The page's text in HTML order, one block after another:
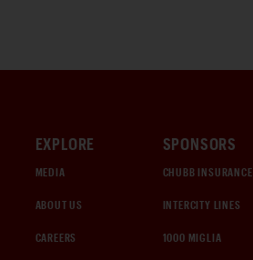
EXPLORE
MEDIA
ABOUT US
CAREERS
SPONSORS
CHUBB INSURANCE
INTERCITY LINES
1000 MIGLIA